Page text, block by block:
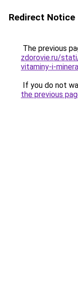
Redirect Notice
The previous
zdorovie.ru/
vitaminy-i-
If you do not
the previous